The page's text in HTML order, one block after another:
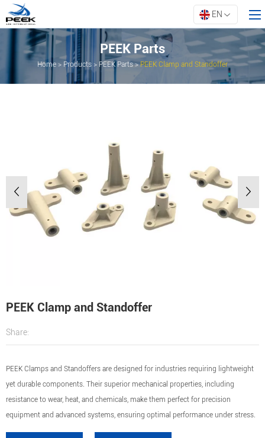
About ARK
Resources
Contact Us
EN
PEEK Parts
Home > Products > PEEK Parts>PEEK Clamp and Standoffer
PEEK Clamp and Standoffer
Share:
PEEK Clamps and Standoffers are designed for industries requiring lightweight
yet durable components. Their superior mechanical properties, including
resistance to wear, heat, and chemicals, make them perfect for precision
equipment and advanced systems, ensuring optimal performance under stress.